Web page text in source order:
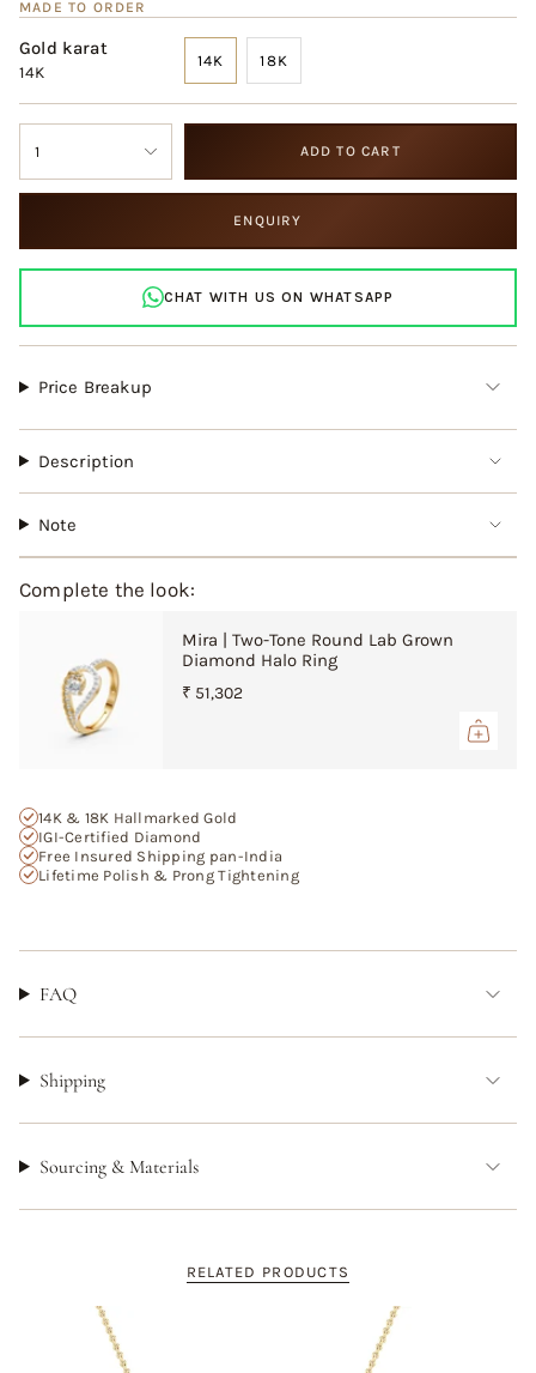
MADE TO ORDER
Gold karat
14K
14K
VARIANT
SOLD
OUT
UNAVAILABLE
18K
VARIANT
SOLD
OUT
UNAVAILABLE
<span
class=\"quantity-
quantity
}}
in
cart",
quantity
product
}}",
"multiples_of"=>"Increments
{{
quantity
"minimum_of"=>"Minimum
quantity
{{
quantity
}}"}
1 ADD TO CART
ENQUIRY
CHAT WITH US ON WHATSAPP
Price Breakup
Description
Note
Complete the look:
Mira | Two-Tone Round Lab Grown
Diamond Halo Ring
₹ 51,302
14K & 18K Hallmarked Gold
IGI-Certified Diamond
Free Insured Shipping pan-India
Lifetime Polish & Prong Tightening
FAQ
Shipping
Sourcing & Materials
RELATED PRODUCTS